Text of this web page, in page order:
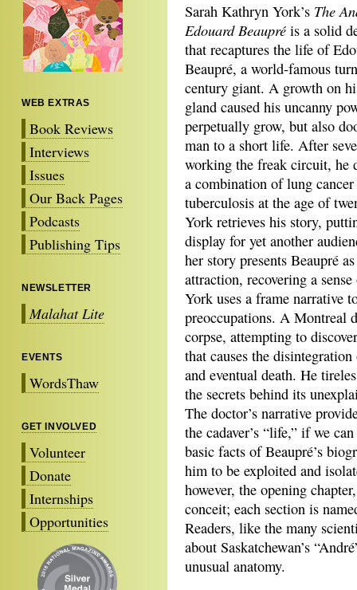
WEB EXTRAS
Book Reviews
Interviews
Issues
Our Back Pages
Podcasts
Publishing Tips
NEWSLETTER
Malahat Lite
EVENTS
WordsThaw
GET INVOLVED
Volunteer
Donate
Internships
Opportunities
Sarah Kathryn York’s The
Edouard Beaupré is a solid
that recaptures the life of
Beaupré, a world-famous
century giant. A growth on
gland caused his uncanny
perpetually grow, but also
man to a short life. After
working the freak circuit, he
a combination of lung cancer
tuberculosis at the age of
York retrieves his story,
display for yet another
her story presents Beaupré
attraction, recovering a
York uses a frame narrative
preoccupations. A Montreal
corpse, attempting to
that causes the
and eventual death. He
the secrets behind its
The doctor’s narrative
the cadaver’s “life,” if we
basic facts of Beaupré’s
him to be exploited and
however, the opening
conceit; each section is
Readers, like the many
about Saskatchewan’s
unusual anatomy.